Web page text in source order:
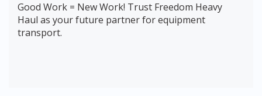
Good Work = New Work! Trust Freedom Heavy
Haul as your future partner for equipment
transport.